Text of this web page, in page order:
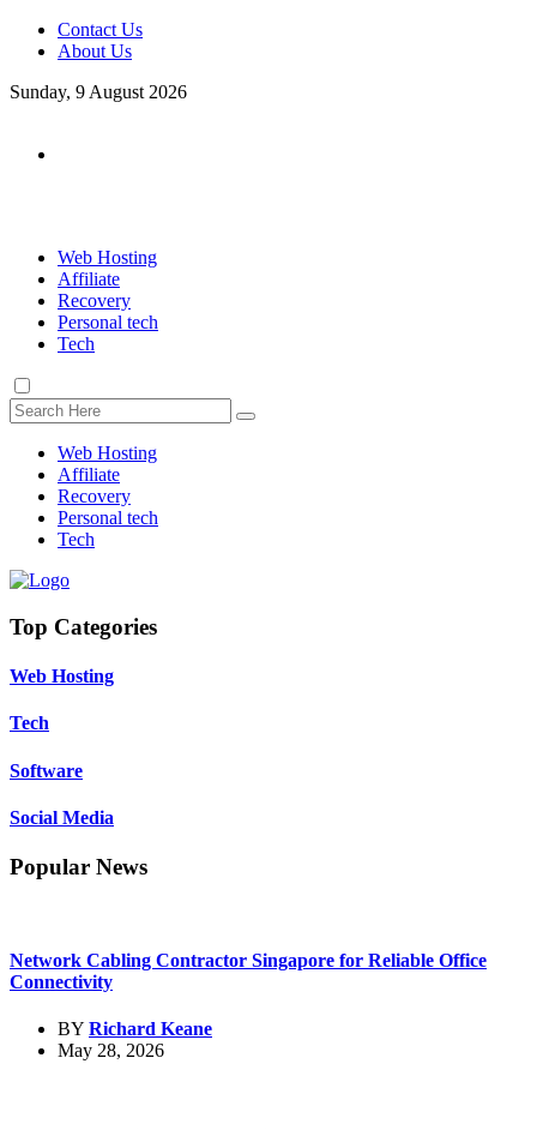
Contact Us
About Us
Sunday, 9 August 2026
Web Hosting
Affiliate
Recovery
Personal tech
Tech
Web Hosting
Affiliate
Recovery
Personal tech
Tech
Top Categories
Web Hosting
Tech
Software
Social Media
Popular News
Network Cabling Contractor Singapore for Reliable Office
Connectivity
BY Richard Keane
May 28, 2026